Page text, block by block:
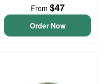
From $47
Order Now